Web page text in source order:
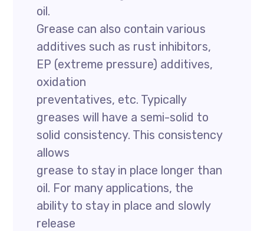
oil.
Grease can also contain various
additives such as rust inhibitors,
EP (extreme pressure) additives,
oxidation
preventatives, etc. Typically
greases will have a semi-solid to
solid consistency. This consistency
allows
grease to stay in place longer than
oil. For many applications, the
ability to stay in place and slowly
release